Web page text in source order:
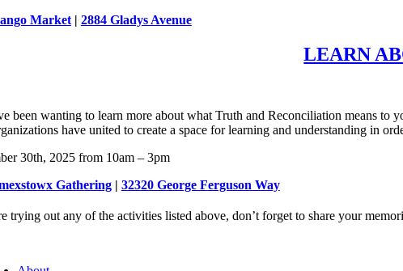
Market| 2884 Gladys Avenue
LEARN
been wanting to learn more about what Truth and Reconciliation means to
have united to create a space for learning and understanding in
30th, 2025 from 10am – 3pm
Gathering| 32320 George Ferguson Way
trying out any of the activities listed above, don’t forget to share your